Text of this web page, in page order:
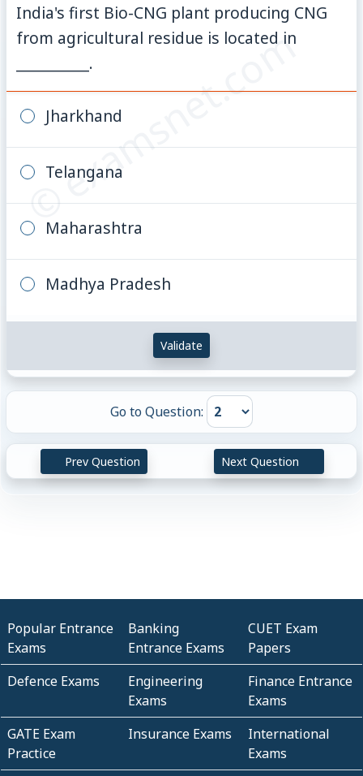
© examsnet.com
India's first Bio-CNG plant producing CNG
from agricultural residue is located in
__________.
Jharkhand
Telangana
Maharashtra
Madhya Pradesh
Validate
Go to Question:
Prev Question Next Question
Popular Entrance
Exams
Banking
Entrance Exams
CUET Exam
Papers
Defence Exams
Engineering
Exams
Finance Entrance
Exams
GATE Exam
Practice
Insurance Exams
International
Exams